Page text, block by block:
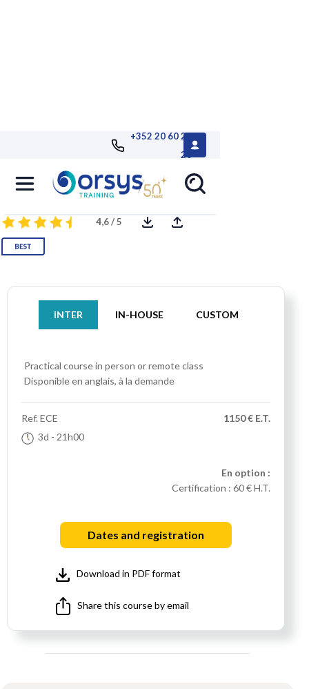
+352 20 60 25
26
Excel: Advanced
4,6 / 5
INTER IN-HOUSE CUSTOM
Practical course in person or remote class
Disponible en anglais, à la demande
Ref.ECE
3d - 21h00
1150 € E.T.
En option :
Certification :60 € H.T.
Dates and registration
Download in PDF format
Share this course by email